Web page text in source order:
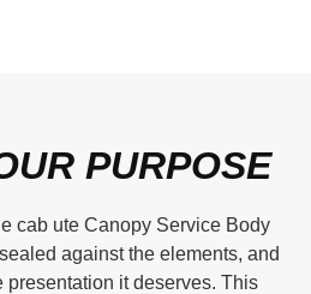
PURPOSE
cab ute Canopy Service Body
against the elements, and
presentation it deserves. This